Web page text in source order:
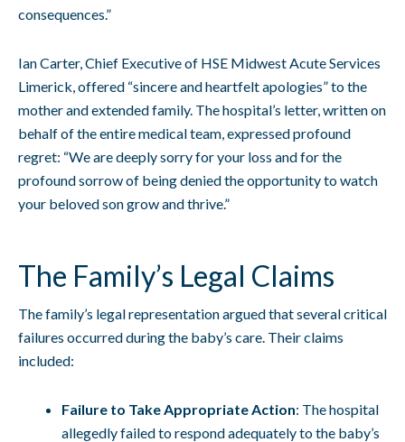
consequences.”
Ian Carter, Chief Executive of HSE Midwest Acute Services
Limerick, offered “sincere and heartfelt apologies” to the
mother and extended family. The hospital’s letter, written on
behalf of the entire medical team, expressed profound
regret: “We are deeply sorry for your loss and for the
profound sorrow of being denied the opportunity to watch
your beloved son grow and thrive.”
The Family’s Legal Claims
The family’s legal representation argued that several critical
failures occurred during the baby’s care. Their claims
included:
Failure to Take Appropriate Action: The hospital
allegedly failed to respond adequately to the baby’s